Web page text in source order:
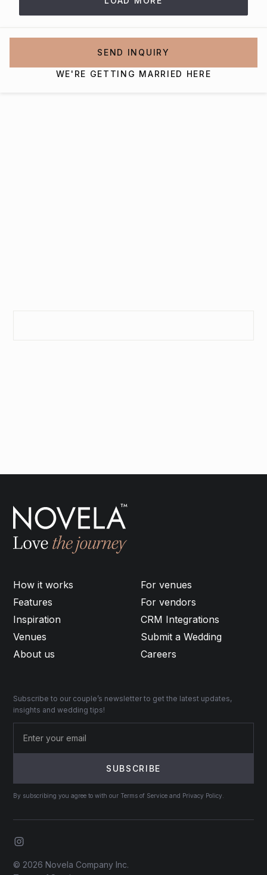
SEND INQUIRY
WE'RE GETTING MARRIED HERE
How it works
Features
Inspiration
Venues
About us
For venues
For vendors
CRM Integrations
Submit a Wedding
Careers
Subscribe to our couple’s newsletter to get the latest updates,
insights and wedding tips!
By subscribing you agree to with our Terms of Service and Privacy Policy.
© 2026 Novela Company Inc.